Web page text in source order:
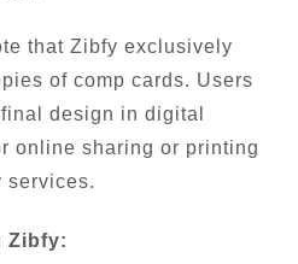
that Zibfy exclusively
of comp cards. Users
design in digital
online sharing or printing
services.
Zibfy: